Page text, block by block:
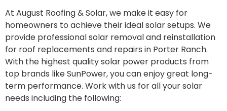
At August Roofing & Solar, we make it easy for
homeowners to achieve their ideal solar setups. We
provide professional solar removal and reinstallation
for roof replacements and repairs in Porter Ranch.
With the highest quality solar power products from
top brands like SunPower, you can enjoy great long-
term performance. Work with us for all your solar
needs including the following: